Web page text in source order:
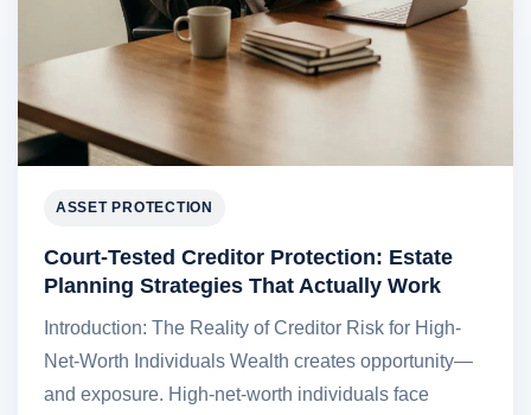
ASSET PROTECTION
Court-Tested Creditor Protection: Estate
Planning Strategies That Actually Work
Introduction: The Reality of Creditor Risk for High-
Net-Worth Individuals Wealth creates opportunity—
and exposure. High-net-worth individuals face